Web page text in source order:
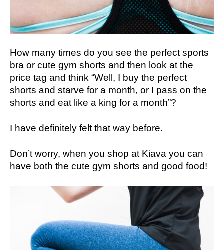
How many times do you see the perfect sports
bra or cute gym shorts and then look at the
price tag and think “Well, I buy the perfect
shorts and starve for a month, or I pass on the
shorts and eat like a king for a month”?
I have definitely felt that way before.
Don’t worry, when you shop at Kiava you can
have both the cute gym shorts and good food!